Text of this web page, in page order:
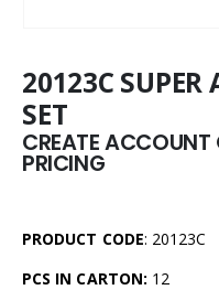
20123C SUPER
SET
CREATE ACCOUNT
PRICING
PRODUCT CODE: 20123C
PCS IN CARTON: 12